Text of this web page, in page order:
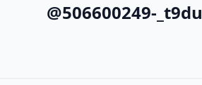
@506600249-_t9du